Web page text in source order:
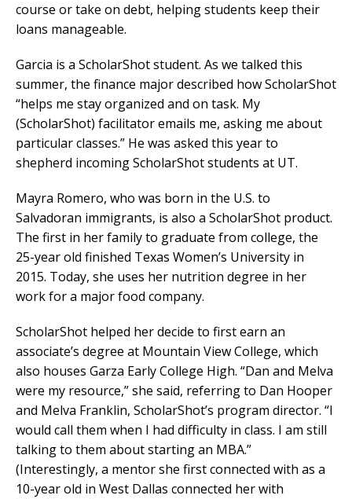
course or take on debt, helping students keep their
loans manageable.
Garcia is a ScholarShot student. As we talked this
summer, the finance major described how ScholarShot
“helps me stay organized and on task. My
(ScholarShot) facilitator emails me, asking me about
particular classes.” He was asked this year to
shepherd incoming ScholarShot students at UT.
Mayra Romero, who was born in the U.S. to
Salvadoran immigrants, is also a ScholarShot product.
The first in her family to graduate from college, the
25-year old finished Texas Women’s University in
2015. Today, she uses her nutrition degree in her
work for a major food company.
ScholarShot helped her decide to first earn an
associate’s degree at Mountain View College, which
also houses Garza Early College High. “Dan and Melva
were my resource,” she said, referring to Dan Hooper
and Melva Franklin, ScholarShot’s program director. “I
would call them when I had difficulty in class. I am still
talking to them about starting an MBA.”
(Interestingly, a mentor she first connected with as a
10-year old in West Dallas connected her with